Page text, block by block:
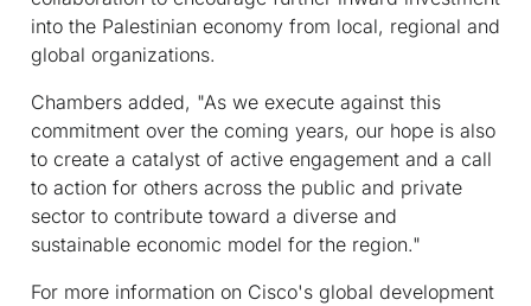
into the Palestinian economy from local, regional and
global organizations.
Chambers added, "As we execute against this
commitment over the coming years, our hope is also
to create a catalyst of active engagement and a call
to action for others across the public and private
sector to contribute toward a diverse and
sustainable economic model for the region."
For more information on Cisco's global development